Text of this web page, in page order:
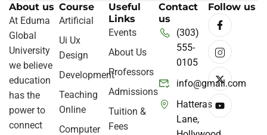
About us
At Eduma
Global
University
we believe
education
has the
power to
connect
Course
Artificial
Ui Ux
Design
Development
Teaching
Online
Computer
Useful
Links
Events
About Us
Professors
Admissions
Tuition &
Fees
Contact
us
(303)
555-
0105
info@gmail.com
Hatteras
Lane,
Follow us